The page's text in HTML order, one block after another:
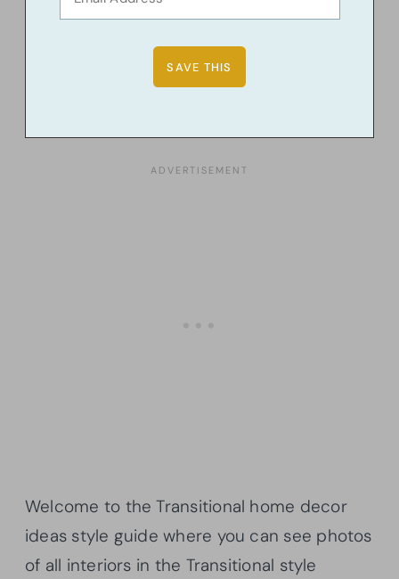
Welcome to the Transitional home decor
ideas style guide where you can see photos
of all interiors in the Transitional style